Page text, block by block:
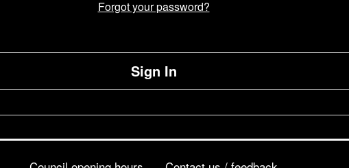
Forgot your password?
Sign In